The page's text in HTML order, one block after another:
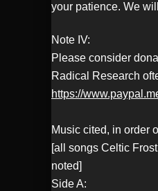
your patience. We
Note IV:
Please consider
Radical Research
https://
Music cited, in order
[all songs Celtic
noted]
Side A: